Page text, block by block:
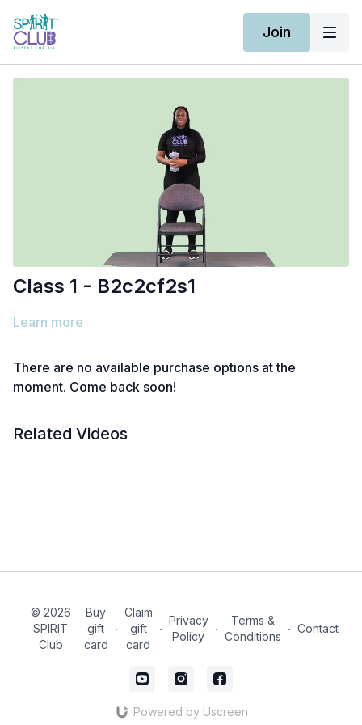
Join
Class 1 - B2c2cf2s1
Learn more
There are no available purchase options at the
moment. Come back soon!
Related Videos
© 2026
SPIRIT
Club
Buy
gift
card
∙
Claim
gift
card
∙
Privacy
Policy
∙
Terms &
Conditions
∙ Contact
Powered by Uscreen